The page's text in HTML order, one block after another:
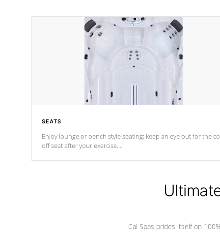
SEATS
Enjoy lounge or bench style seating; keep an eye out for the
off seat afteryour exercise.
Cal Spas prides itself on